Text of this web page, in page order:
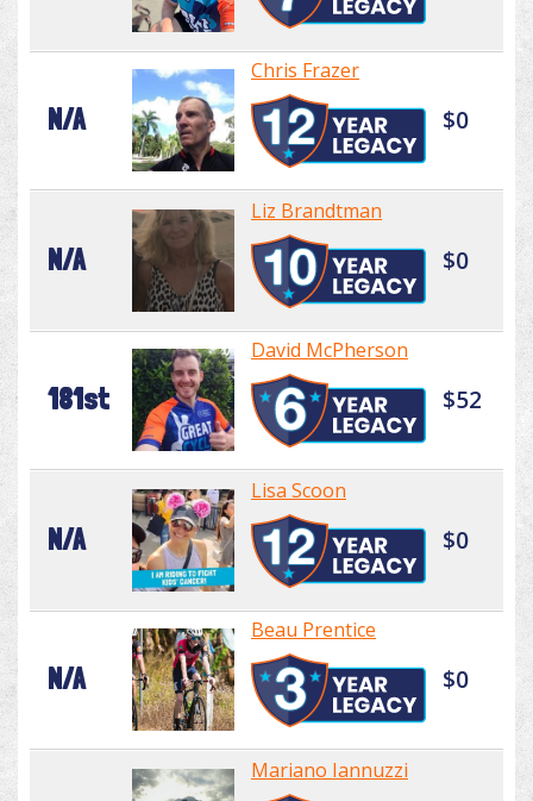
N/A
Chris Frazer
$0
N/A
Liz Brandtman
$0
181st
David McPherson
$52
N/A
Lisa Scoon
$0
N/A
Beau Prentice
$0
Mariano Iannuzzi